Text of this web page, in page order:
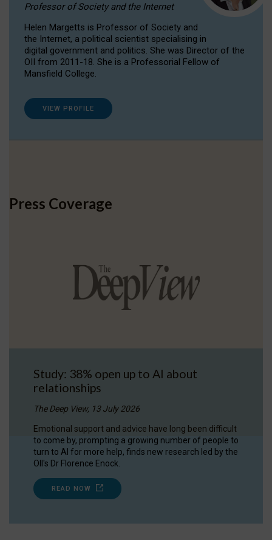
Professor of Society and the Internet
Helen Margetts is Professor of Society and
the Internet, a political scientist specialising in
digital government and politics. She was Director of the
OII from 2011-18. She is a Professorial Fellow of
Mansfield College.
VIEW PROFILE
Press Coverage
Study: 38% open up to AI about
relationships
The Deep View, 13 July 2026
Emotional support and advice have long been difficult
to come by, prompting a growing number of people to
turn to AI for more help, finds new research led by the
OII's Dr Florence Enock.
READ NOW